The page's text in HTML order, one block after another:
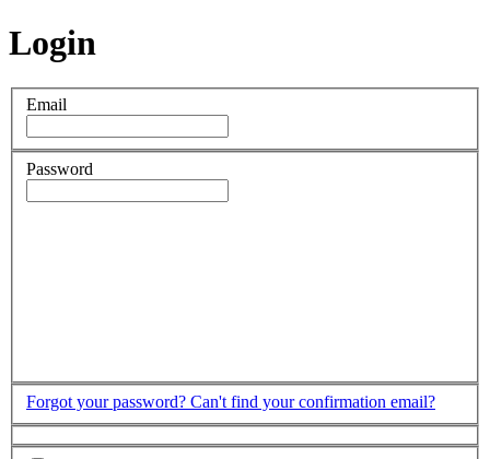
Login
Email
Password
Forgot your password? Can't find your confirmation email?